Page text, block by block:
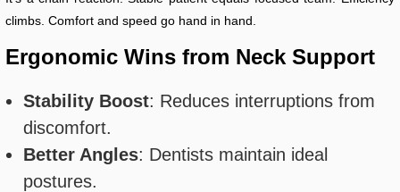
climbs. Comfort and speed go hand in hand.
Ergonomic Wins from Neck Support
Stability Boost: Reduces interruptions from
discomfort.
Better Angles: Dentists maintain ideal
postures.